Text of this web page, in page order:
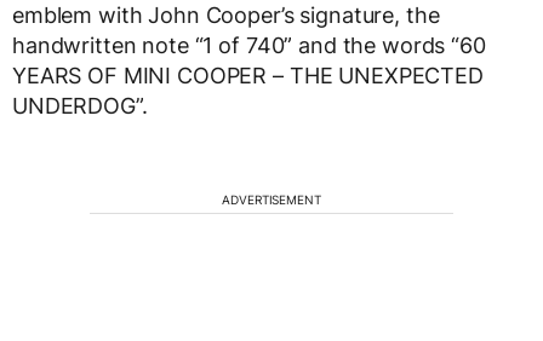
emblem with John Cooper’s signature, the
handwritten note “1 of 740” and the words “60
YEARS OF MINI COOPER – THE UNEXPECTED
UNDERDOG”.
ADVERTISEMENT